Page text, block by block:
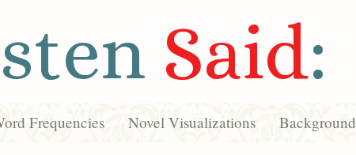
Said:
Frequencies Novel Visualizations Background